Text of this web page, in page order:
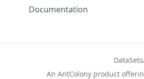
Documentation
An AntColony product